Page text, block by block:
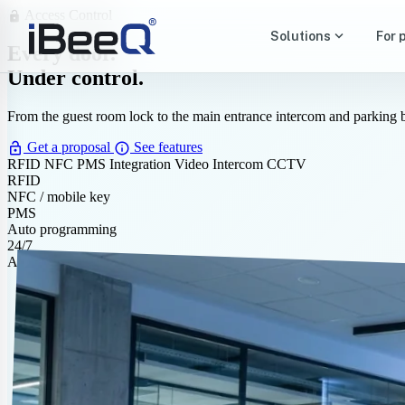
Solutions expand_more For
lock_open Access Control
Every door.
Under control.
From the guest room lock to the main entrance intercom and
lock_open Get a proposal info See features
RFID NFC PMS Integration Video Intercom CCTV
RFID
NFC / mobile key
PMS
Auto programming
24/7
Access audit log